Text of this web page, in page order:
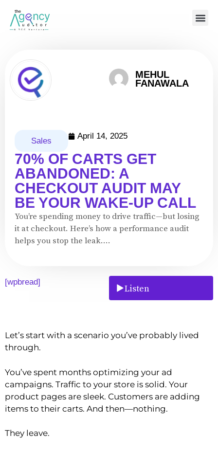
MEHUL
FANAWALA
Sales
April 14, 2025
70% OF CARTS GET
ABANDONED: A
CHECKOUT AUDIT MAY
BE YOUR WAKE-UP CALL
You’re spending money to drive traffic—but losing
it at checkout. Here’s how a performance audit
helps you stop the leak....
[wpbread] Listen
Let’s start with a scenario you’ve probably lived
through.
You’ve spent months optimizing your ad
campaigns. Traffic to your store is solid. Your
product pages are sleek. Customers are adding
items to their carts. And then—nothing.
They leave.